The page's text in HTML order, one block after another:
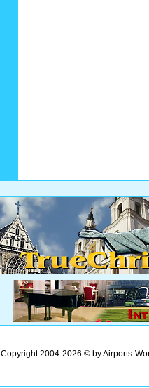
Copyright 2004-2026 © by Airports-